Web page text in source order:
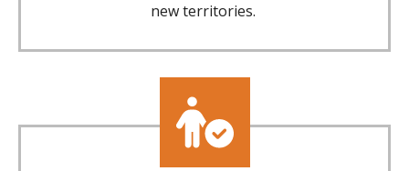
new territories.